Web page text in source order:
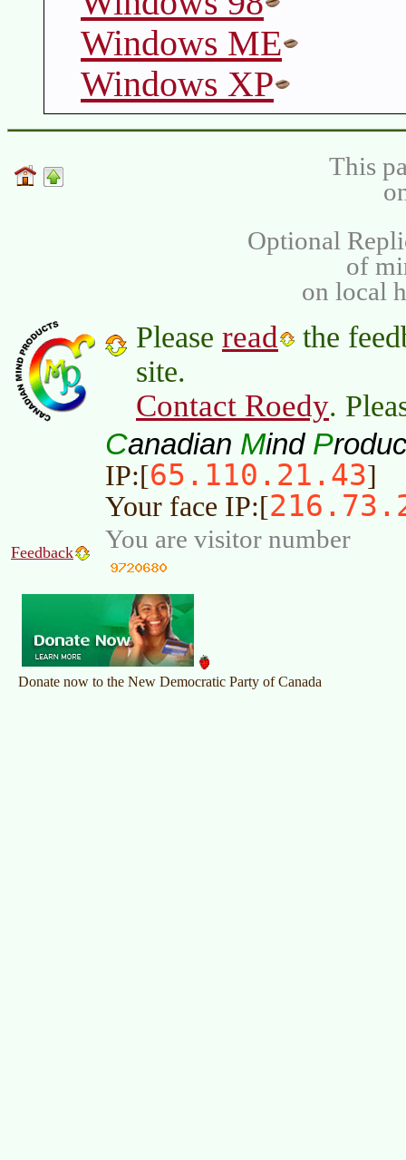
Windows ME
Windows XP
This
Optional
of
on local
Please read
the
site.
Contact Roedy.
Canadian Mind P
IP:[65.110.21.43]
Your face IP:[
Feedback You are visitor number